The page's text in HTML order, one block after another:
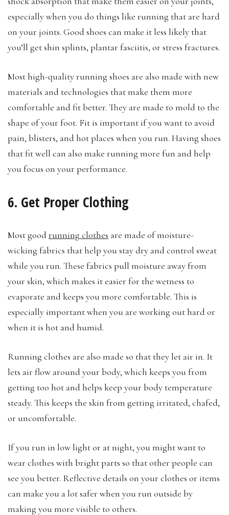
especially when you do things like running that are hard
on your joints. Good shoes can make it less likely that
you’ll get shin splints, plantar fasciitis, or stress fractures.
Most high-quality running shoes are also made with new
materials and technologies that make them more
comfortable and fit better. They are made to mold to the
shape of your foot. Fit is important if you want to avoid
pain, blisters, and hot places when you run. Having shoes
that fit well can also make running more fun and help
you focus on your performance.
6. Get Proper Clothing
Most goodrunning clothes are made of moisture-
wicking fabrics that help you stay dry and control sweat
while you run. These fabrics pull moisture away from
your skin, which makes it easier for the wetness to
evaporate and keeps you more comfortable. This is
especially important when you are working out hard or
when it is hot and humid.
Running clothes are also made so that they let air in. It
lets air flow around your body, which keeps you from
getting too hot and helps keep your body temperature
steady. This keeps the skin from getting irritated, chafed,
or uncomfortable.
If you run in low light or at night, you might want to
wear clothes with bright parts so that other people can
see you better. Reflective details on your clothes or items
can make you a lot safer when you run outside by
making you more visible to others.